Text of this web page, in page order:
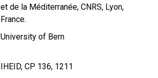
et de la Méditerranée, CNRS, Lyon,
France.
University of Bern
IHEID, CP 136, 1211